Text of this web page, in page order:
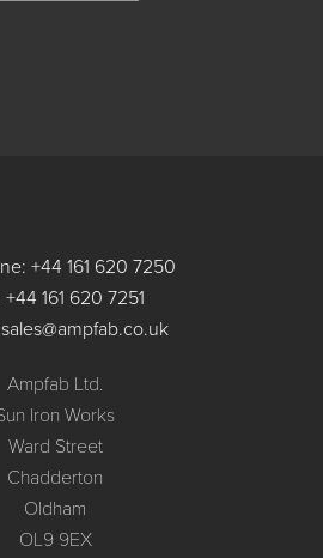
+44 161 620 7250
+44 161 620 7251
Ampfab Ltd.
Iron Works
Ward Street
Chadderton
Oldham
OL9 9EX